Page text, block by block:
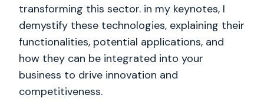
transforming this sector. in my keynotes, I
demystify these technologies, explaining their
functionalities, potential applications, and
how they can be integrated into your
business to drive innovation and
competitiveness.